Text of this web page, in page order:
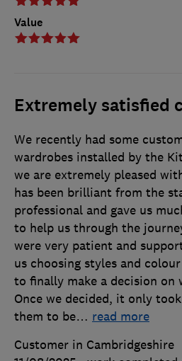
Value
Extremely satisfied
We recently had some
wardrobes installed by the
we are extremely pleased
has been brilliant from the
professional and gave us
to help us through the
were very patient and
us choosing styles and
to finally make a decision on
Once we decided, it only
them to be… read more
Customer in Cambridgeshire